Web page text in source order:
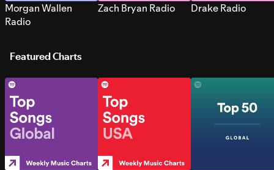
Morgan Wallen
Radio
Zach Bryan Radio Drake Radio
Featured Charts